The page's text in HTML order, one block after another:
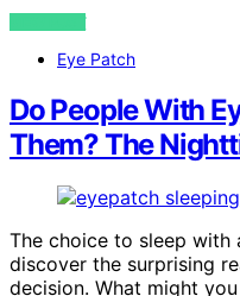
VIEW POST
Eye Patch
Do People With
Them? The
The choice to sleep with
discover the surprising
decision. What might